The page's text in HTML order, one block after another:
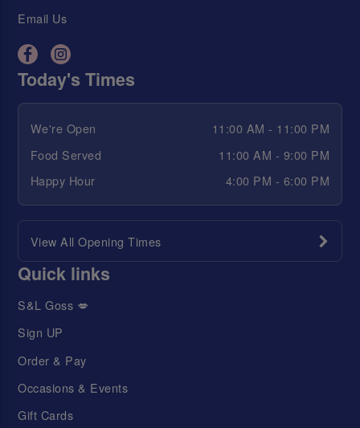
Email Us
Today's Times
We're Open
11:00 AM - 11:00 PM
Food Served
11:00 AM - 9:00 PM
Happy Hour
4:00 PM - 6:00 PM
View All Opening Times
Quick links
S&L Goss 💋
Sign UP
Order & Pay
Occasions & Events
Gift Cards